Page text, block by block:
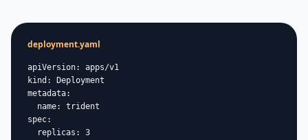
deployment.yaml
apiVersion: apps/v1
kind: Deployment
metadata:
  name: trident
spec:
  replicas: 3